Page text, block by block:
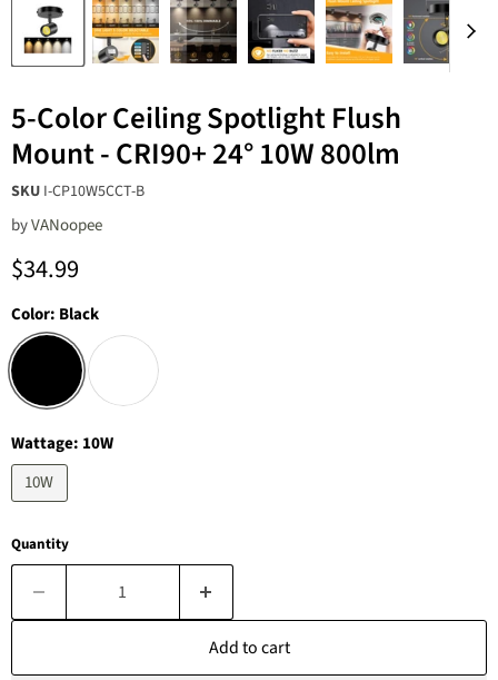
5-Color Ceiling Spotlight Flush
Mount - CRI90+ 24° 10W 800lm
SKU I-CP10W5CCT-B
by‎VANoopee
Current price
$34.99
Color: Black
Wattage: 10W
10W
Quantity
Add to cart